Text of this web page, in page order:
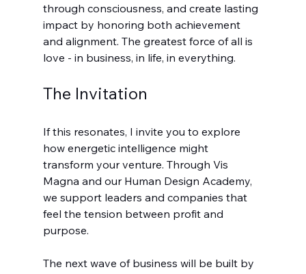
through consciousness, and create lasting
impact by honoring both achievement
and alignment. The greatest force of all is
love - in business, in life, in everything.
The Invitation
If this resonates, I invite you to explore
how energetic intelligence might
transform your venture. Through Vis
Magna and our Human Design Academy,
we support leaders and companies that
feel the tension between profit and
purpose.
The next wave of business will be built by